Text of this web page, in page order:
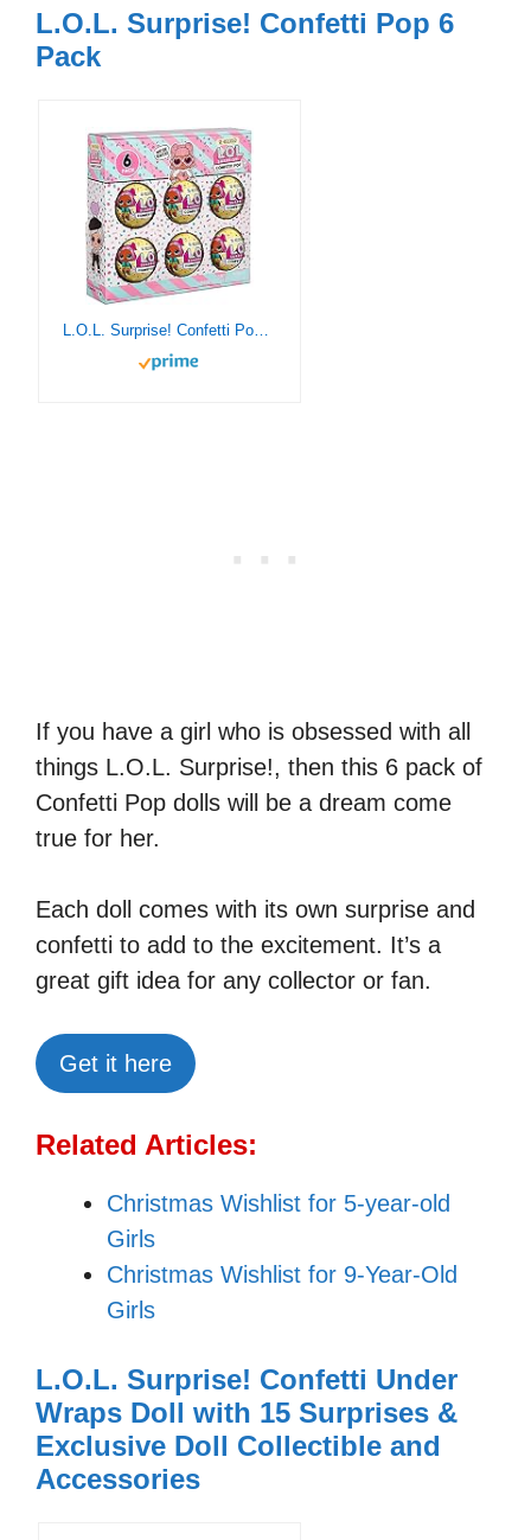
L.O.L. Surprise! Confetti Pop 6
Pack
L.O.L. Surprise! Confetti Pop 6 Pack Angel – 6 Re-Released Dolls Each with 9 Surprises (571605)
If you have a girl who is obsessed with all
things L.O.L. Surprise!, then this 6 pack of
Confetti Pop dolls will be a dream come
true for her.
Each doll comes with its own surprise and
confetti to add to the excitement. It’s a
great gift idea for any collector or fan.
Get it here
Related Articles:
Christmas Wishlist for 5-year-old
Girls
Christmas Wishlist for 9-Year-Old
Girls
L.O.L. Surprise! Confetti Under
Wraps Doll with 15 Surprises &
Exclusive Doll Collectible and
Accessories